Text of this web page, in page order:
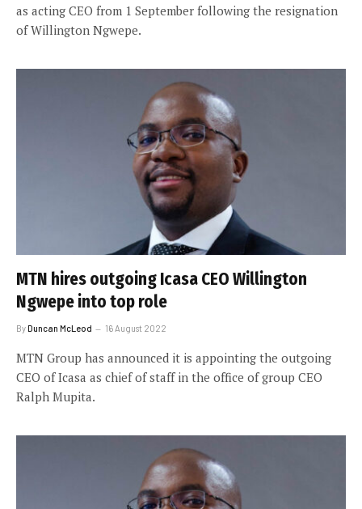
as acting CEO from 1 September following the resignation
of Willington Ngwepe.
MTN hires outgoing Icasa CEO Willington
Ngwepe into top role
ByDuncan McLeod 16 August 2022
MTN Group has announced it is appointing the outgoing
CEO of Icasa as chief of staff in the office of group CEO
Ralph Mupita.